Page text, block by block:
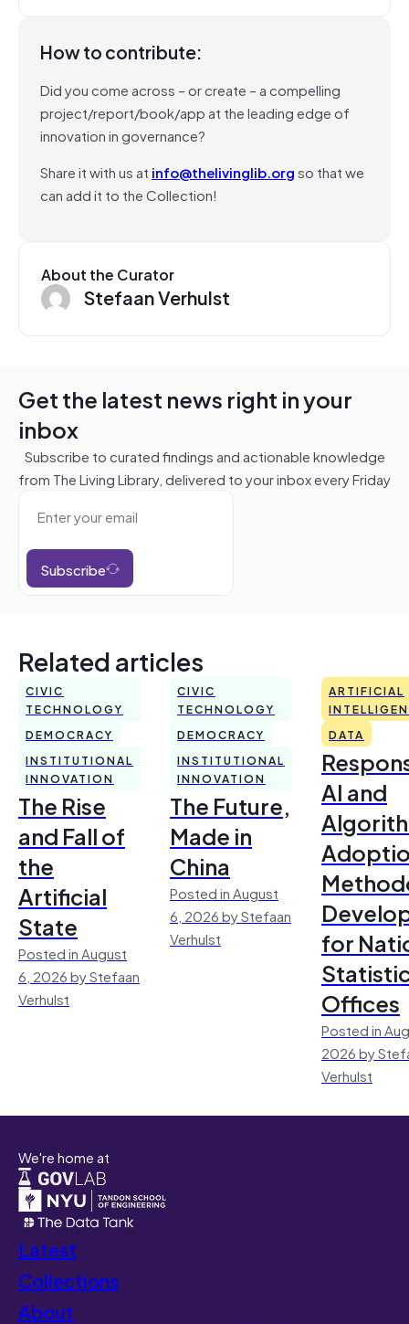
How to contribute:
Did you come across – or create – a compelling
project/report/book/app at the leading edge of
innovation in governance?
Share it with us at info@thelivinglib.orgso that we
can add it to the Collection!
About the Curator
Stefaan Verhulst
Get the latest news right in your
inbox
Subscribe to curated findings and actionable knowledge
from The Living Library, delivered to your inbox every Friday
Subscribe
Related articles
CIVIC
TECHNOLOGY
DEMOCRACY
INSTITUTIONAL
INNOVATION
The Rise
and Fall of
the
Artificial
State
Posted in August
6, 2026 by Stefaan
Verhulst
CIVIC
TECHNOLOGY
DEMOCRACY
INSTITUTIONAL
INNOVATION
The Future,
Made in
China
Posted in August
6, 2026 by Stefaan
Verhulst
ARTIFICIAL
DATA
AI and
for
Offices
Posted in
2026 by
Verhulst
We're home at
Latest
Collections
About